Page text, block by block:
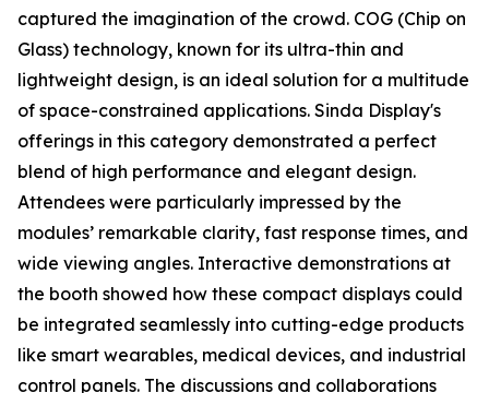
captured the imagination of the crowd. COG (Chip on
Glass) technology, known for its ultra-thin and
lightweight design, is an ideal solution for a multitude
of space-constrained applications. Sinda Display's
offerings in this category demonstrated a perfect
blend of high performance and elegant design.
Attendees were particularly impressed by the
modules’ remarkable clarity, fast response times, and
wide viewing angles. Interactive demonstrations at
the booth showed how these compact displays could
be integrated seamlessly into cutting-edge products
like smart wearables, medical devices, and industrial
control panels. The discussions and collaborations